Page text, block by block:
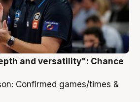
and versatility": Chance